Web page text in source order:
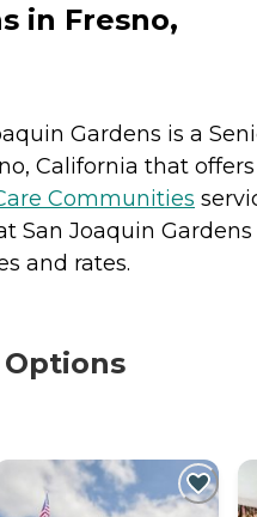
in Fresno,
Gardens is a
California that offers
Communities
San Joaquin
and rates.